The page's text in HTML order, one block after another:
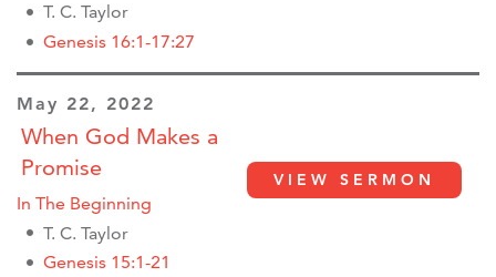
T. C. Taylor
Genesis 16:1-17:27
May 22, 2022
When God Makes a
Promise
In The Beginning
T. C. Taylor
Genesis 15:1-21
VIEW SERMON